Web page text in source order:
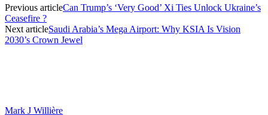
Previous articleCan Trump’s ‘Very Good’ Xi Ties Unlock Ukraine’s
Ceasefire ?
Next articleSaudi Arabia’s Mega Airport: Why KSIA Is Vision
2030’s Crown Jewel
Mark J Willière